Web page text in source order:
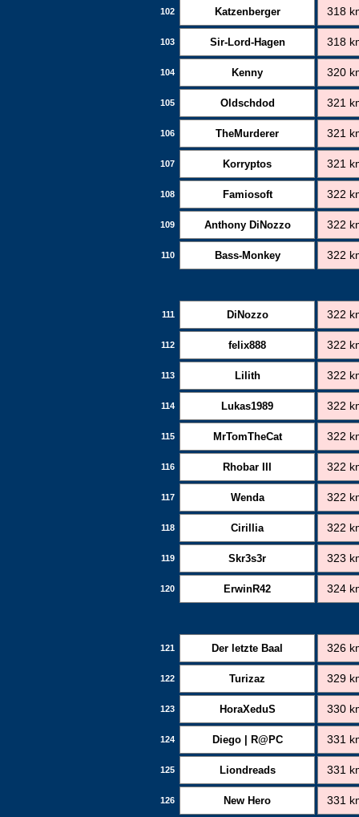
102 Katzenberger 318
103 Sir-Lord-Hagen 318
104 Kenny 320
105 Oldschdod 321
106 TheMurderer 321
107 Korryptos 321
108 Famiosoft 322
109 Anthony DiNozzo 322
110 Bass-Monkey 322
111 DiNozzo 322
112 felix888 322
113 Lilith 322
114 Lukas1989 322
115 MrTomTheCat 322
116 Rhobar III 322
117 Wenda 322
118 Cirillia 322
119 Skr3s3r 323
120 ErwinR42 324
121 Der letzte Baal 326
122 Turizaz 329
123 HoraXeduS 330
124 Diego | R@PC 331
125 Liondreads 331
126 New Hero 331